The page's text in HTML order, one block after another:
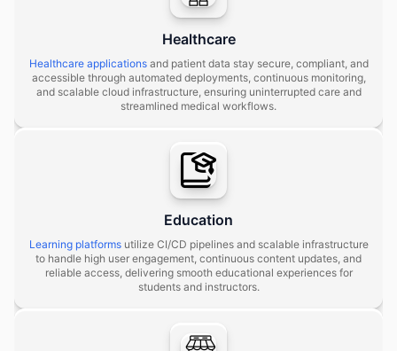
Healthcare
Healthcare applicationsand patient data stay secure, compliant, and
accessible through automated deployments, continuous monitoring,
and scalable cloud infrastructure, ensuring uninterrupted care and
streamlined medical workflows.
Education
Learning platformsutilize CI/CD pipelines and scalable infrastructure
to handle high user engagement, continuous content updates, and
reliable access, delivering smooth educational experiences for
students and instructors.